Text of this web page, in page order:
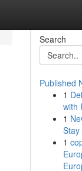
Search
Published
1
with
1
1